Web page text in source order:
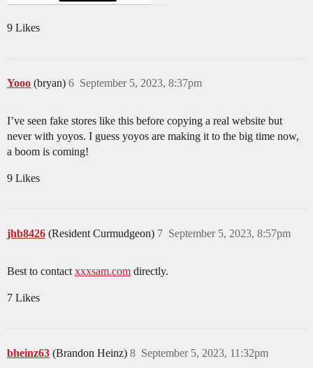
9 Likes
Yooo (bryan) September 5, 2023, 8:37pm
6
I’ve seen fake stores like this before copying a real website but
never with yoyos. I guess yoyos are making it to the big time now,
a boom is coming!
9 Likes
jhb8426 (Resident Curmudgeon) September 5, 2023, 8:57pm
7
Best to contactxxxsam.com directly.
7 Likes
bheinz63 (Brandon Heinz) September 5, 2023, 11:32pm
8